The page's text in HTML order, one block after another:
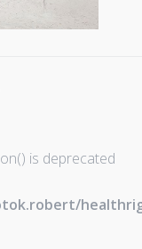
is deprecated